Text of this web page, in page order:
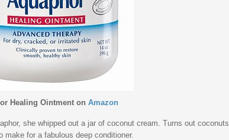
Healing Ointment on Amazon
she whipped out a jar of coconut cream. Turns out coconuts
make for a fabulous deep conditioner.